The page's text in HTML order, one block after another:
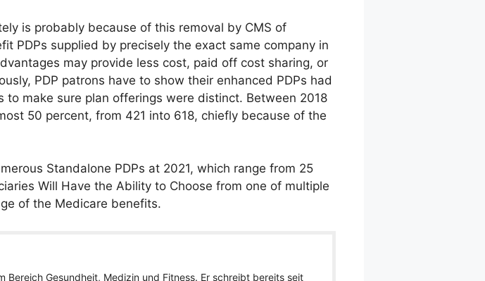
is probably because of this removal by CMS of
PDPs supplied by precisely the exact same company in
may provide less cost, paid off cost sharing, or
PDP patrons have to show their enhanced PDPs had
make sure plan offerings were distinct. Between 2018
50 percent, from 421 into 618, chiefly because of the
Standalone PDPs at 2021, which range from 25
Will Have the Ability to Choose from one of multiple
of the Medicare benefits.
Bereich Gesundheit, Medizin und Fitness. Er schreibt bereits seit